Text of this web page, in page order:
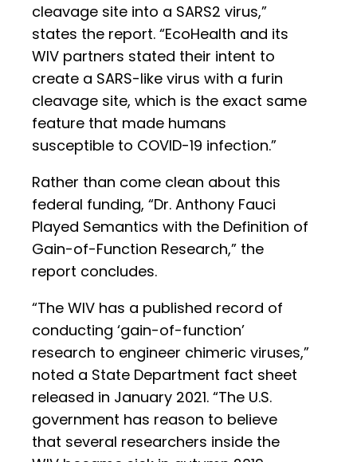
cleavage site into a SARS2 virus,”
states the report. “EcoHealth and its
WIV partners stated their intent to
create a SARS-like virus with a furin
cleavage site, which is the exact same
feature that made humans
susceptible to COVID-19 infection.”
Rather than come clean about this
federal funding, “Dr. Anthony Fauci
Played Semantics with the Definition of
Gain-of-Function Research,” the
report concludes.
“The WIV has a published record of
conducting ‘gain-of-function’
research to engineer chimeric viruses,”
noted a State Department fact sheet
released in January 2021. “The U.S.
government has reason to believe
that several researchers inside the